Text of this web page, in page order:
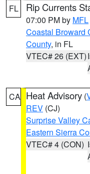
FL Rip Currents
07:00 PM by MFL
Coastal Broward
County, in FL
VTEC# 26 (EXT)
CA Heat Advisory (
REV (CJ)
Surprise Valley
Eastern Sierra
VTEC# 4 (CON)